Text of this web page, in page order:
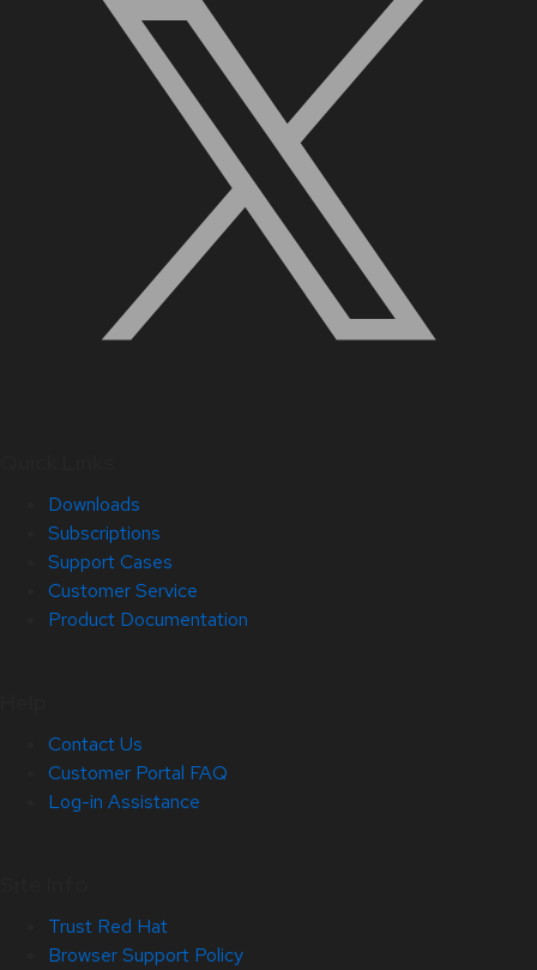
Downloads
Subscriptions
Support Cases
Customer Service
Product Documentation
Contact Us
Customer Portal FAQ
Log-in Assistance
Trust Red Hat
Browser Support Policy